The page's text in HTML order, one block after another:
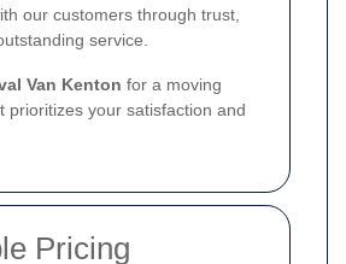
our customers through trust,
service.
Van Kenton for a moving
prioritizes your satisfaction and
Pricing